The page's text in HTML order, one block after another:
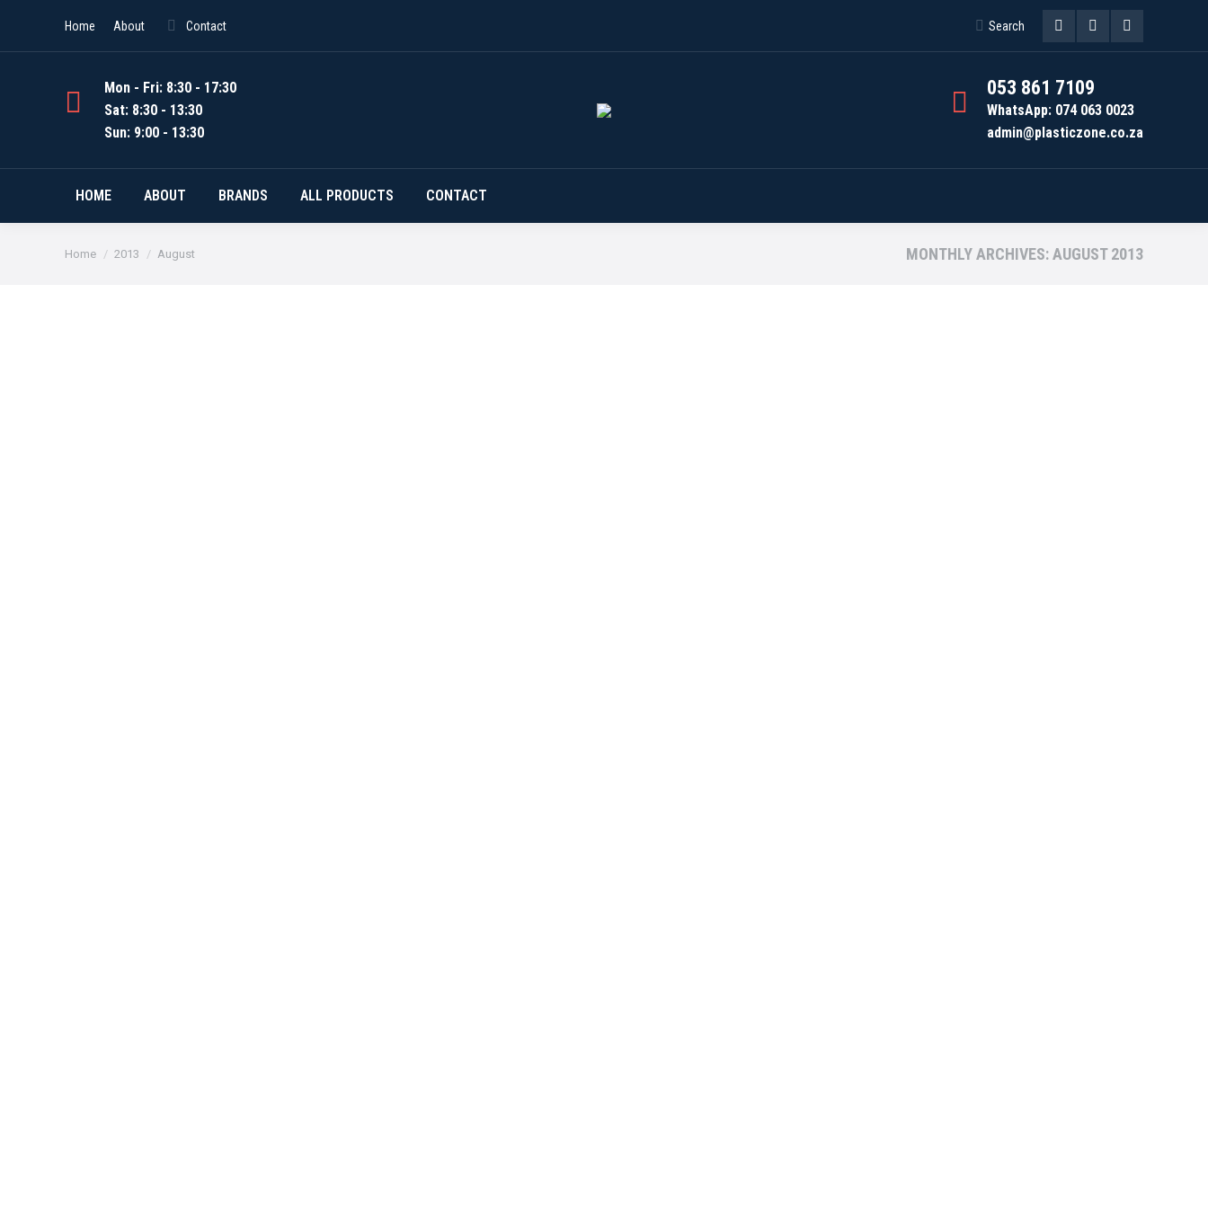
Home About Contact Search:
Search
Facebook
opens
in
new
Instagram
opens
in
new
Whatsapp
opens
in
new
Mon - Fri: 8:30 - 17:30
Sat: 8:30 - 13:30
Sun: 9:00 - 13:30
053 861 7109
WhatsApp: 074 063 0023
admin@plasticzone.co.za
HOME ABOUT BRANDS ALL PRODUCTS CONTACT
You are here:
Home 2013 August MONTHLY ARCHIVES:AUGUST 2013